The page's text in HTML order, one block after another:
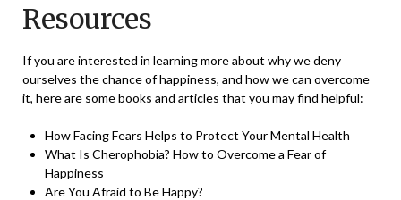
Resources
If you are interested in learning more about why we deny
ourselves the chance of happiness, and how we can overcome
it, here are some books and articles that you may find helpful:
How Facing Fears Helps to Protect Your Mental Health
What Is Cherophobia? How to Overcome a Fear of
Happiness
Are You Afraid to Be Happy?